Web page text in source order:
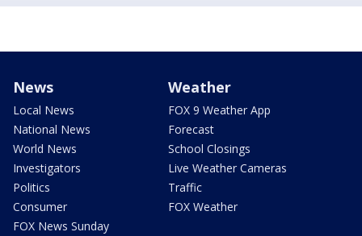
News
Local News
National News
World News
Investigators
Politics
Consumer
FOX News Sunday
Weather
FOX 9 Weather App
Forecast
School Closings
Live Weather Cameras
Traffic
FOX Weather